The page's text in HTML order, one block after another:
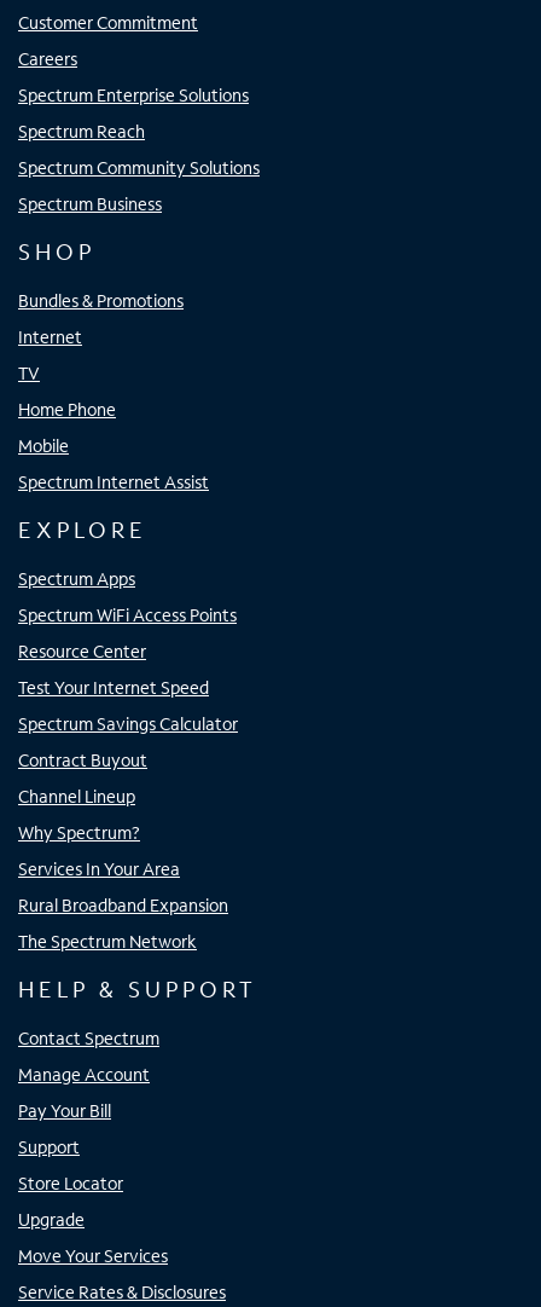
Customer Commitment
Careers
Spectrum Enterprise Solutions
Spectrum Reach
Spectrum Community Solutions
Spectrum Business
SHOP
Bundles & Promotions
Internet
TV
Home Phone
Mobile
Spectrum Internet Assist
EXPLORE
Spectrum Apps
Spectrum WiFi Access Points
Resource Center
Test Your Internet Speed
Spectrum Savings Calculator
Contract Buyout
Channel Lineup
Why Spectrum?
Services In Your Area
Rural Broadband Expansion
The Spectrum Network
HELP & SUPPORT
Contact Spectrum
Manage Account
Pay Your Bill
Support
Store Locator
Upgrade
Move Your Services
Service Rates & Disclosures